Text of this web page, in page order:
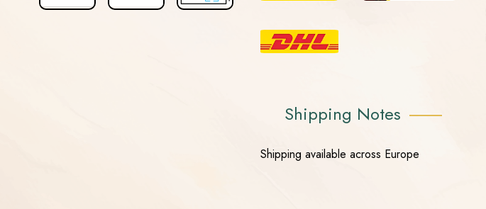
Shipping Notes
Shipping available across Europe